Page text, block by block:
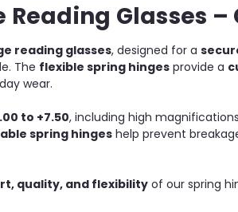
Reading Glasses
reading glasses, designed for a
The flexible spring hinges provide a
wear.
to +7.50, including high
spring hinges help prevent
quality, and flexibility of our spring